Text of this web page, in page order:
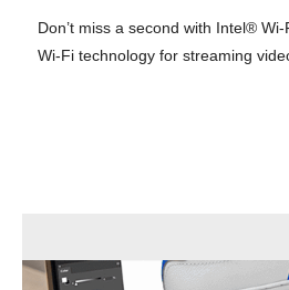
Don’t miss a second with Intel®
Wi-Fi technology for streaming